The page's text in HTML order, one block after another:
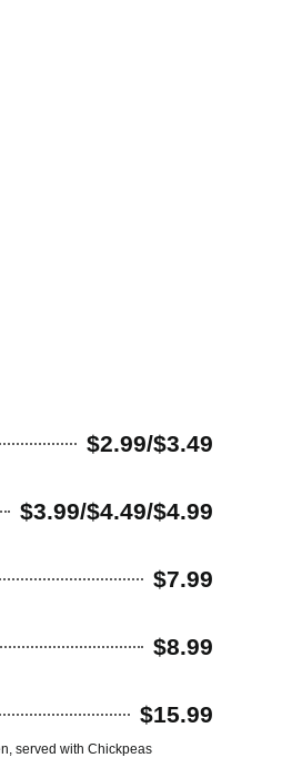
$2.99/$3.49
$3.99/$4.49/$4.99
$7.99
$8.99
$15.99
served with Chickpeas